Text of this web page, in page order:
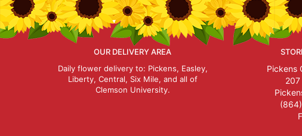
OUR DELIVERY AREA
Daily flower delivery to: Pickens, Easley,
Liberty, Central, Six Mile, and all of
Clemson University.
Pickens
207